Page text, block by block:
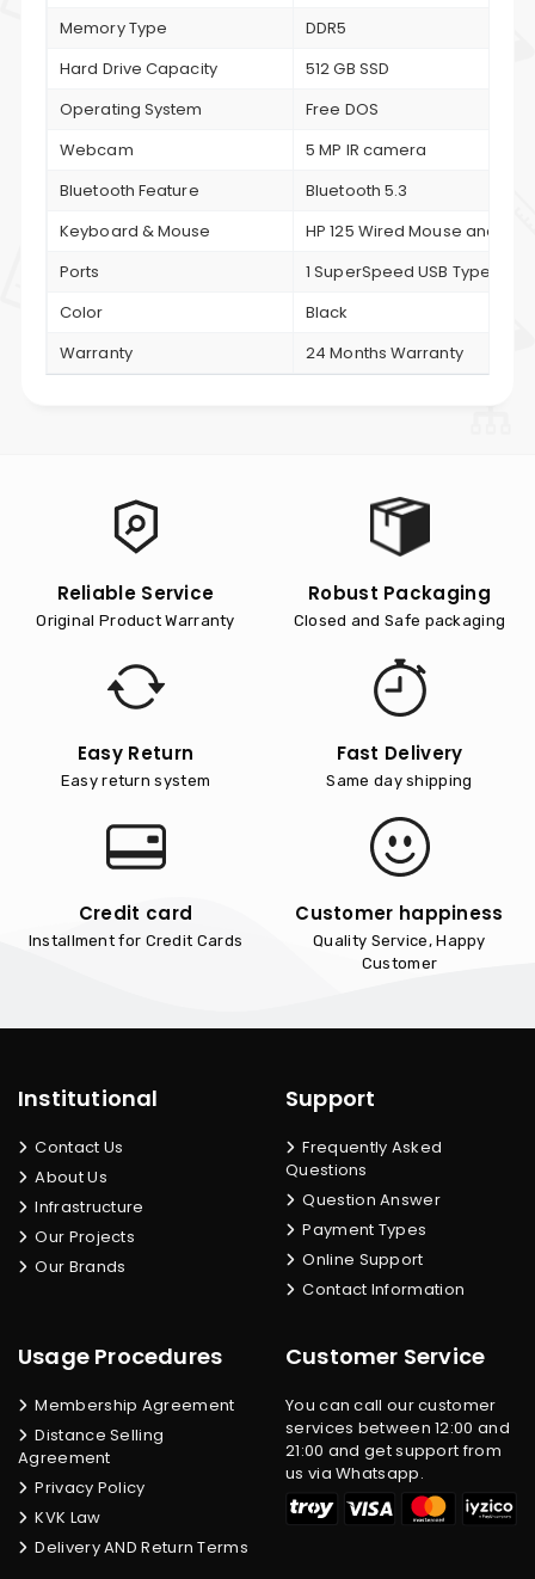
Memory Type
DDR5
Hard Drive Capacity
512 GB SSD
Operating System
Free DOS
Webcam
5 MP IR camera
Bluetooth Feature
Bluetooth 5.3
Keyboard & Mouse
HP 125 Wired Mouse and HP
Ports
1 SuperSpeed USB Type-C®
Color
Black
Warranty
24 Months Warranty
Reliable Service
Original Product Warranty
Robust Packaging
Closed and Safe packaging
Easy Return
Easy return system
Fast Delivery
Same day shipping
Credit card
Installment for Credit Cards
Customer happiness
Quality Service, Happy
Customer
Institutional
Contact Us
About Us
Infrastructure
Our Projects
Our Brands
Support
Frequently Asked
Questions
Question Answer
Payment Types
Online Support
Contact Information
Usage Procedures
Membership Agreement
Distance Selling
Agreement
Privacy Policy
KVK Law
Delivery AND Return Terms
Customer Service
You can call our customer
services between 12:00 and
21:00 and get support from
us via Whatsapp.